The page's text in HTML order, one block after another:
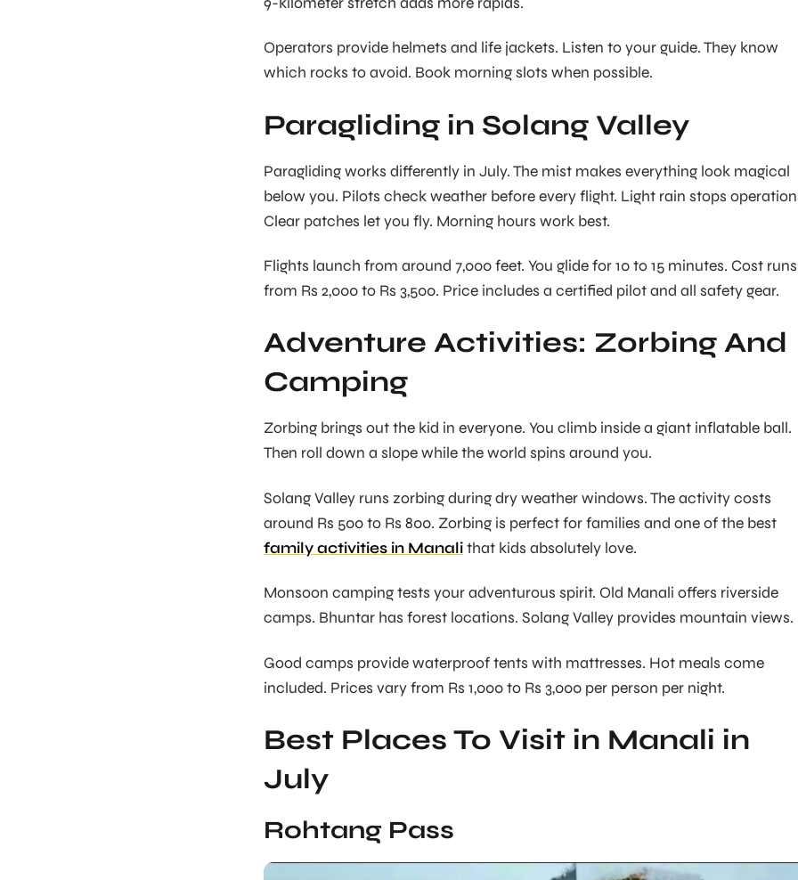
Operators provide helmets and life jackets. Listen to your guide. They know
which rocks to avoid. Book morning slots when possible.
Paragliding in Solang Valley
Paragliding works differently in July. The mist makes everything look magical
below you. Pilots check weather before every flight. Light rain stops
Clear patches let you fly. Morning hours work best.
Flights launch from around 7,000 feet. You glide for 10 to 15 minutes. Cost runs
from Rs 2,000 to Rs 3,500. Price includes a certified pilot and all safety gear.
Adventure Activities: Zorbing And
Camping
Zorbing brings out the kid in everyone. You climb inside a giant inflatable ball.
Then roll down a slope while the world spins around you.
Solang Valley runs zorbing during dry weather windows. The activity costs
around Rs 500 to Rs 800. Zorbing is perfect for families and one of the best
family activities in Manalithat kids absolutely love.
Monsoon camping tests your adventurous spirit. Old Manali offers riverside
camps. Bhuntar has forest locations. Solang Valley provides mountain views.
Good camps provide waterproof tents with mattresses. Hot meals come
included. Prices vary from Rs 1,000 to Rs 3,000 per person per night.
Best Places To Visit in Manali in
July
Rohtang Pass